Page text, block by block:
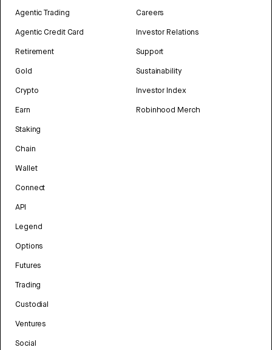
Agentic Trading
Agentic Credit Card
Retirement
Gold
Crypto
Earn
Staking
Chain
Wallet
Connect
API
Legend
Options
Futures
Trading
Custodial
Ventures
Social
Careers
Investor Relations
Support
Sustainability
Investor Index
Robinhood Merch